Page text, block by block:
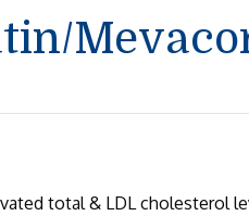
total & LDL cholesterol